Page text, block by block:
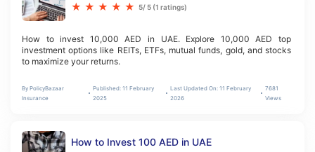
★ ★ ★ ★ ★ 5/ 5 (1 ratings)
How to invest 10,000 AED in UAE. Explore 10,000 AED top
investment options like REITs, ETFs, mutual funds, gold, and stocks
to maximize your returns.
By PolicyBazaar
Insurance
Published:11 February
2025
Last Updated On: 11 February
2026
7681
Views
How to Invest 100 AED in UAE